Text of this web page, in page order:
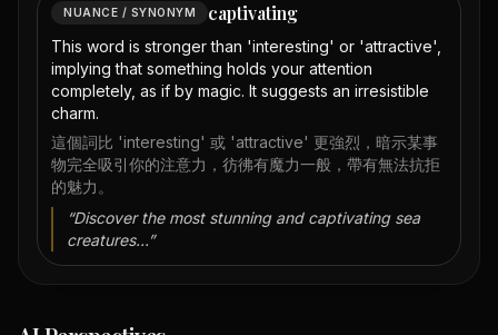
NUANCE / SYNONYM captivating
This word is stronger than 'interesting' or 'attractive',
implying that something holds your attention
completely, as if by magic. It suggests an irresistible
charm.
這個詞比 'interesting' 或 'attractive' 更強烈，暗示某事
物完全吸引你的注意力，彷彿有魔力一般，帶有無法抗拒
的魅力。
“Discover the most stunning and captivating sea
creatures...”